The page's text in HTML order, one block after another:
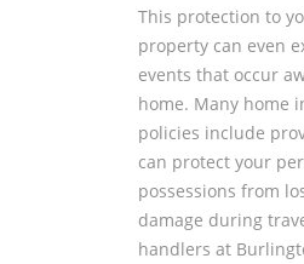
This protection to
property can even
events that occur
home. Many home
policies include
can protect your
possessions from
damage during
handlers at